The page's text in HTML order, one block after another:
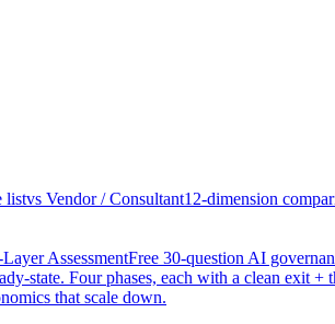
listvs Vendor / Consultant12-dimension
Layer AssessmentFree 30-question AI
Four phases, each with a clean exit +
that scale down.